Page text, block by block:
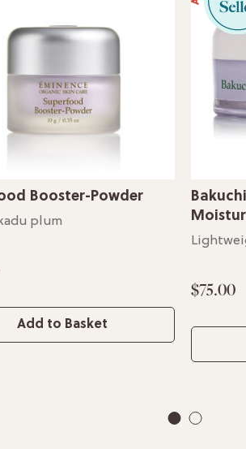
Booster-Powder
plum
Add to Basket
$75.00
1 2